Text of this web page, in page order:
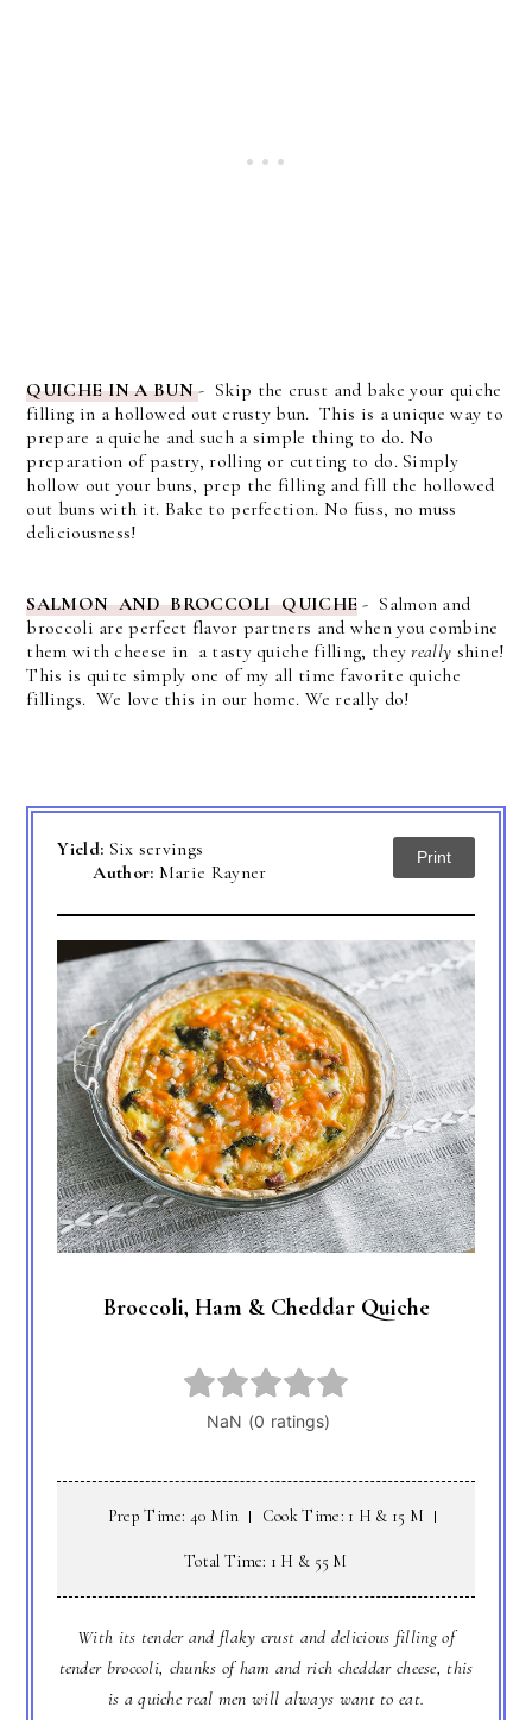
QUICHE IN A BUN- Skip the crust and bake your quiche
filling in a hollowed out crusty bun. This is a unique way to
prepare a quiche and such a simple thing to do. No
preparation of pastry, rolling or cutting to do. Simply
hollow out your buns, prep the filling and fill the hollowed
out buns with it. Bake to perfection. No fuss, no muss
deliciousness!
SALMON AND BROCCOLI QUICHE - Salmon and
broccoli are perfect flavor partners and when you combine
them with cheese in a tasty quiche filling, theyreally shine!
This is quite simply one of my all time favorite quiche
fillings. We love this in our home. We really do!
Yield: Six servings
Author: Marie Rayner
Print
Broccoli, Ham & Cheddar Quiche
Prep Time: 40 Min Cook Time: 1 H & 15 M
Total Time: 1 H & 55 M
With its tender and flaky crust and delicious filling of
tender broccoli, chunks of ham and rich cheddar cheese, this
is a quiche real men will always want to eat.